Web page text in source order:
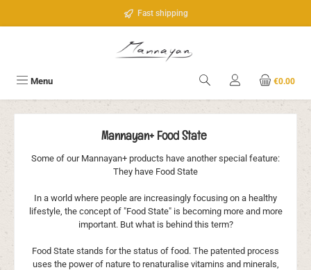
Fast shipping
Menu €0.00
Mannayan+ Food State
Some of our Mannayan+ products have another special feature:
They have Food State
In a world where people are increasingly focusing on a healthy
lifestyle, the concept of "Food State" is becoming more and more
important. But what is behind this term?
Food State stands for the status of food. The patented process
uses the power of nature to renaturalise vitamins and minerals,